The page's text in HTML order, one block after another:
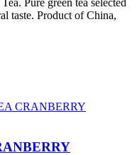
Pure green tea selected
taste. Product of China,